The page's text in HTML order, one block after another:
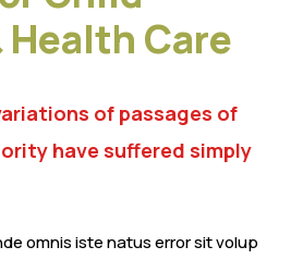
Health Care
of passages of
have suffered simply
omnis iste natus error sit volup